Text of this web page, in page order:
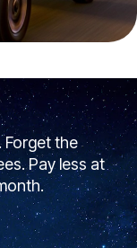
Forget the
Pay less at